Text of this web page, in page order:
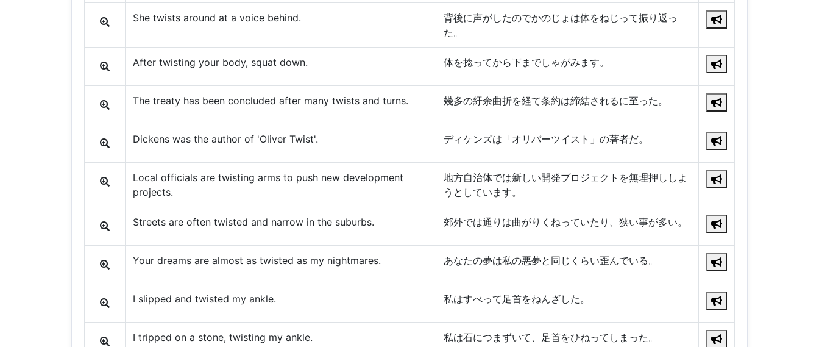
She twists around at a voice behind.
背後に声がしたのでかのじょは体をねじって振り返っ
た。
After twisting your body, squat down. 体を捻ってから下までしゃがみます。
The treaty has been concluded after many twists and turns. 幾多の紆余曲折を経て条約は締結されるに至った。
Dickens was the author of 'Oliver Twist'. ディケンズは「オリバーツイスト」の著者だ。
Local officials are twisting arms to push new development
projects.
地方自治体では新しい開発プロジェクトを無理押ししよ
うとしています。
Streets are often twisted and narrow in the suburbs. 郊外では通りは曲がりくねっていたり、狭い事が多い。
Your dreams are almost as twisted as my nightmares. あなたの夢は私の悪夢と同じくらい歪んでいる。
I slipped and twisted my ankle. 私はすべって足首をねんざした。
I tripped on a stone, twisting my ankle. 私は石につまずいて、足首をひねってしまった。